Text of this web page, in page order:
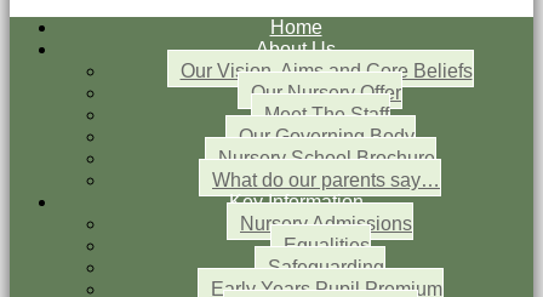
Home
About Us
Our Vision, Aims and Core Beliefs
Our Nursery Offer
Meet The Staff
Our Governing Body
Nursery School Brochure
What do our parents say…
Key Information
Nursery Admissions
Equalities
Safeguarding
Early Years Pupil Premium